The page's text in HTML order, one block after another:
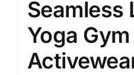
Seamless
Yoga Gym